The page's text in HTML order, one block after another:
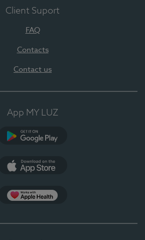
Client Suport
FAQ
Contacts
Contact us
App MY LUZ